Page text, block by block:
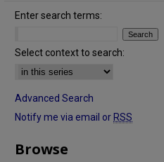
Enter search terms:
Select context to search:
Advanced Search
Notify me via email or RSS
Browse